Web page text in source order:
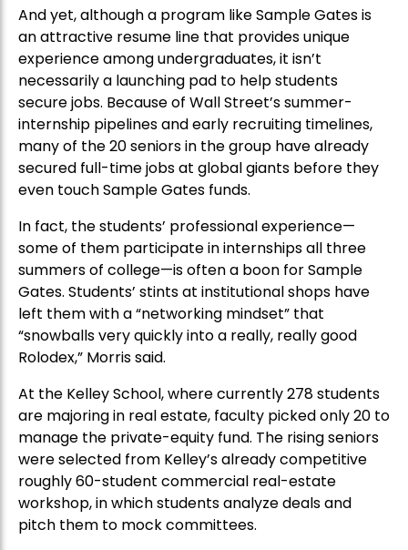
And yet, although a program like Sample Gates is
an attractive resume line that provides unique
experience among undergraduates, it isn’t
necessarily a launching pad to help students
secure jobs. Because of Wall Street’s summer-
internship pipelines and early recruiting timelines,
many of the 20 seniors in the group have already
secured full-time jobs at global giants before they
even touch Sample Gates funds.
In fact, the students’ professional experience—
some of them participate in internships all three
summers of college—is often a boon for Sample
Gates. Students’ stints at institutional shops have
left them with a “networking mindset” that
“snowballs very quickly into a really, really good
Rolodex,” Morris said.
At the Kelley School, where currently 278 students
are majoring in real estate, faculty picked only 20 to
manage the private-equity fund. The rising seniors
were selected from Kelley’s already competitive
roughly 60-student commercial real-estate
workshop, in which students analyze deals and
pitch them to mock committees.